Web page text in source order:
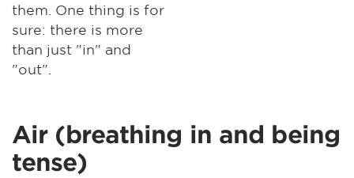
them. One thing is for
sure: there is more
than just "in" and
"out".
Air (breathing in and being
tense)